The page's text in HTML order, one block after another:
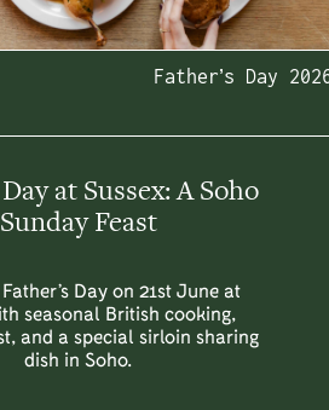
Father’s Day
at Sussex: A Soho
Sunday Feast
Day on 21st June at
seasonal British cooking,
and a special sirloin sharing
dish in Soho.